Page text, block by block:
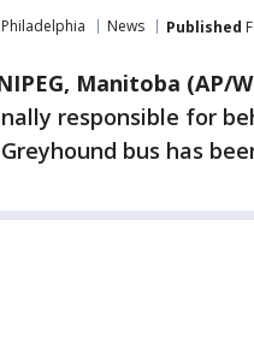
Philadelphia News Published
Manitoba (AP/
responsible for
bus has